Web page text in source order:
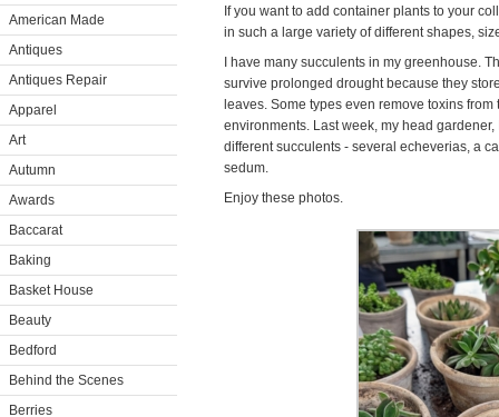
American Made
Antiques
Antiques Repair
Apparel
Art
Autumn
Awards
Baccarat
Baking
Basket House
Beauty
Bedford
Behind the Scenes
Berries
If you want to add container plants to your
in such a large variety of different shapes,
I have many succulents in my greenhouse.
survive prolonged drought because they
leaves. Some types even remove toxins
environments. Last week, my head
different succulents - several echeverias, a
sedum.
Enjoy these photos.